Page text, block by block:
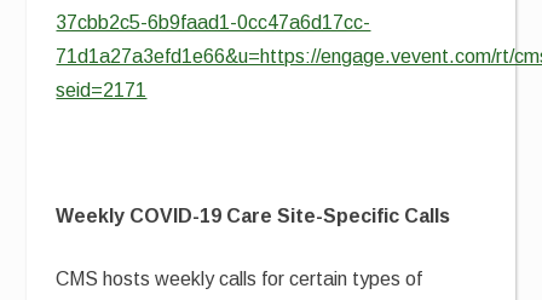
37cbb2c5-6b9faad1-0cc47a6d17cc-
71d1a27a3efd1e66&u=https://engage.vevent.com/rt/
seid=2171
Weekly COVID-19 Care Site-Specific Calls
CMS hosts weekly calls for certain types of